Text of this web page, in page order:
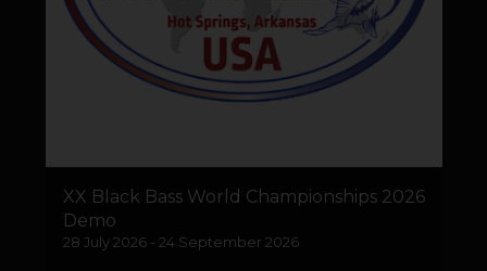
XX Black Bass World Championships 2026
Demo
28 July 2026 - 24 September 2026